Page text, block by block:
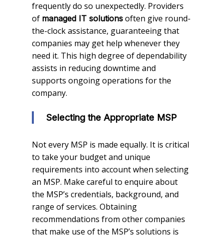
frequently do so unexpectedly. Providers
of managed IT solutions often give round-
the-clock assistance, guaranteeing that
companies may get help whenever they
need it. This high degree of dependability
assists in reducing downtime and
supports ongoing operations for the
company.
Selecting the Appropriate MSP
Not every MSP is made equally. It is critical
to take your budget and unique
requirements into account when selecting
an MSP. Make careful to enquire about
the MSP’s credentials, background, and
range of services. Obtaining
recommendations from other companies
that make use of the MSP’s solutions is